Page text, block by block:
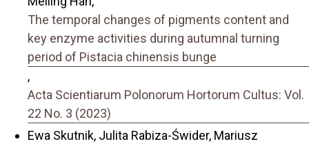
The temporal changes of pigments content and
key enzyme activities during autumnal turning
period of Pistacia chinensis bunge
,
Acta Scientiarum Polonorum Hortorum Cultus: Vol.
22 No. 3 (2023)
Ewa Skutnik, Julita Rabiza-Świder, Mariusz